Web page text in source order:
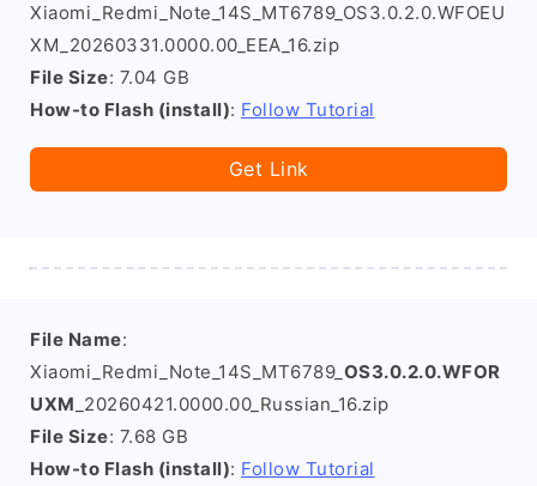
Xiaomi_Redmi_Note_14S_MT6789_OS3.0.2.0.WFOEU
XM_20260331.0000.00_EEA_16.zip
File Size: 7.04 GB
How-to Flash (install): Follow Tutorial
Get Link
File Name:
Xiaomi_Redmi_Note_14S_MT6789_ OS3.0.2.0.WFOR
UXM _20260421.0000.00_Russian_16.zip
File Size: 7.68 GB
How-to Flash (install): Follow Tutorial